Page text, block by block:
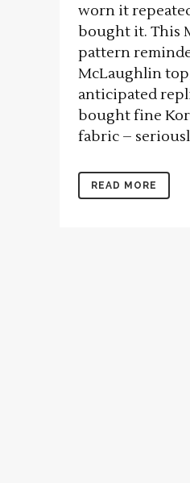
worn it
bought it. This
pattern
McLaughlin
anticipated
bought fine
fabric –
READ MORE